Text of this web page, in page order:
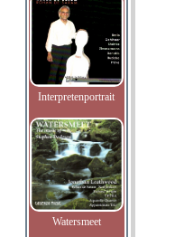
Interpretenportrait
Watersmeet